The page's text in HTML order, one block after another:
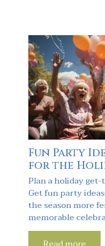
Fun Party
for the
Plan a holiday
Get fun party
the season more
memorable